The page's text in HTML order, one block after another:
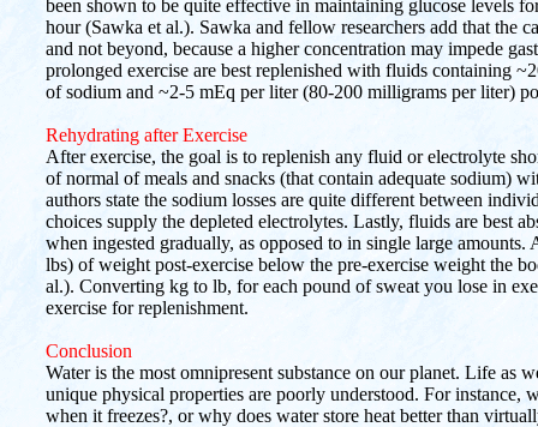
been shown to be quite effective in maintaining glucose levels
hour (Sawka et al.). Sawka and fellow researchers add that the
and not beyond, because a higher concentration may impede
prolonged exercise are best replenished with fluids containing
of sodium and ~2-5 mEq per liter (80-200 milligrams per liter)
Rehydrating after Exercise
After exercise, the goal is to replenish any fluid or electrolyte
of normal of meals and snacks (that contain adequate sodium)
authors state the sodium losses are quite different between
choices supply the depleted electrolytes. Lastly, fluids are best
when ingested gradually, as opposed to in single large
lbs) of weight post-exercise below the pre-exercise weight the
al.). Converting kg to lb, for each pound of sweat you lose in
exercise for replenishment.
Conclusion
Water is the most omnipresent substance on our planet. Life as
unique physical properties are poorly understood. For instance,
when it freezes?, or why does water store heat better than